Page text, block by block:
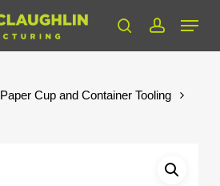
searchaccount
Menu
Paper Cup and Container Tooling
Close